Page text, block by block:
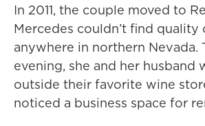
In 2011, the couple moved to
Mercedes couldn’t find quality
anywhere in northern Nevada.
evening, she and her husband
outside their favorite wine
noticed a business space for